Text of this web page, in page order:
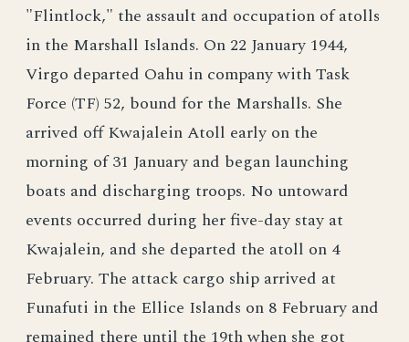
"Flintlock," the assault and occupation of atolls
in the Marshall Islands. On 22 January 1944,
Virgo departed Oahu in company with Task
Force (TF) 52, bound for the Marshalls. She
arrived off Kwajalein Atoll early on the
morning of 31 January and began launching
boats and discharging troops. No untoward
events occurred during her five-day stay at
Kwajalein, and she departed the atoll on 4
February. The attack cargo ship arrived at
Funafuti in the Ellice Islands on 8 February and
remained there until the 19th when she got